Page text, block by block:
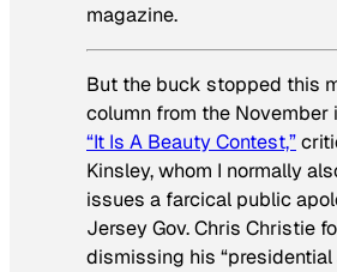
magazine.
But the buck stopped this
column from the November
“It Is A Beauty Contest,”
Kinsley, whom I normally
issues a farcical public
Jersey Gov. Chris Christie
dismissing his